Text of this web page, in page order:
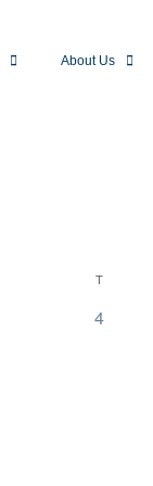
About Us
T
0
4